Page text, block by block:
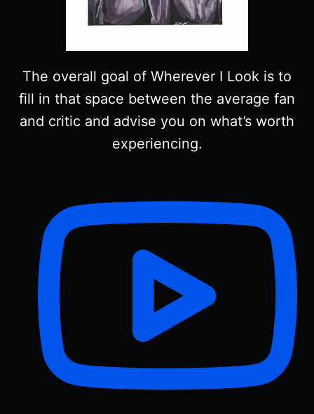
The overall goal of Wherever I Look is to
fill in that space between the average fan
and critic and advise you on what’s worth
experiencing.